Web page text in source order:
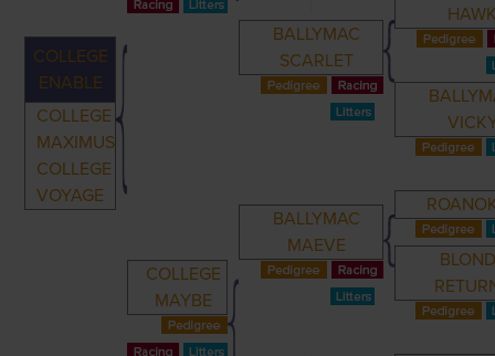
COLLEGE
ENABLE
COLLEGE
MAXIMUS
COLLEGE
VOYAGE
BALLYMAC
SCARLET
COLLEGE
MAYBE
BALLYMAC
MAEVE